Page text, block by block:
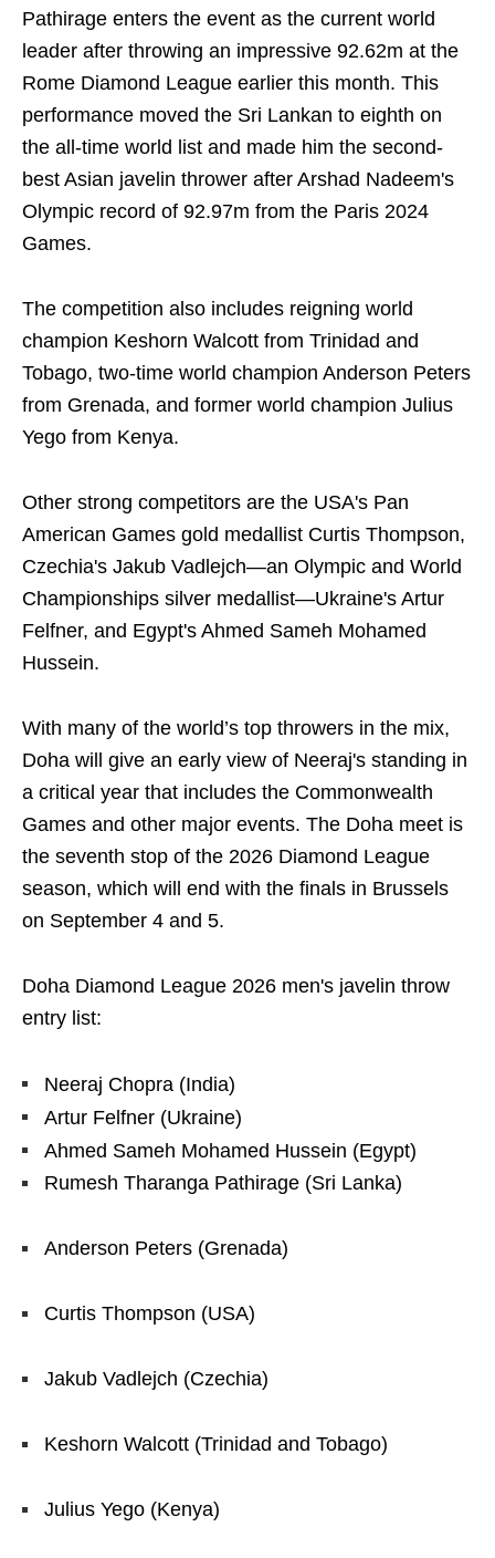
Pathirage enters the event as the current world
leader after throwing an impressive 92.62m at the
Rome Diamond League earlier this month. This
performance moved the Sri Lankan to eighth on
the all-time world list and made him the second-
best Asian javelin thrower after Arshad Nadeem's
Olympic record of 92.97m from the Paris 2024
Games.
The competition also includes reigning world
champion Keshorn Walcott from Trinidad and
Tobago, two-time world champion Anderson Peters
from Grenada, and former world champion Julius
Yego from Kenya.
Other strong competitors are the USA's Pan
American Games gold medallist Curtis Thompson,
Czechia's Jakub Vadlejch—an Olympic and World
Championships silver medallist—Ukraine's Artur
Felfner, and Egypt's Ahmed Sameh Mohamed
Hussein.
With many of the world’s top throwers in the mix,
Doha will give an early view of Neeraj's standing in
a critical year that includes the Commonwealth
Games and other major events. The Doha meet is
the seventh stop of the 2026 Diamond League
season, which will end with the finals in Brussels
on September 4 and 5.
Doha Diamond League 2026 men's javelin throw
entry list:
Neeraj Chopra (India)
Artur Felfner (Ukraine)
Ahmed Sameh Mohamed Hussein (Egypt)
Rumesh Tharanga Pathirage (Sri Lanka)
Anderson Peters (Grenada)
Curtis Thompson (USA)
Jakub Vadlejch (Czechia)
Keshorn Walcott (Trinidad and Tobago)
Julius Yego (Kenya)